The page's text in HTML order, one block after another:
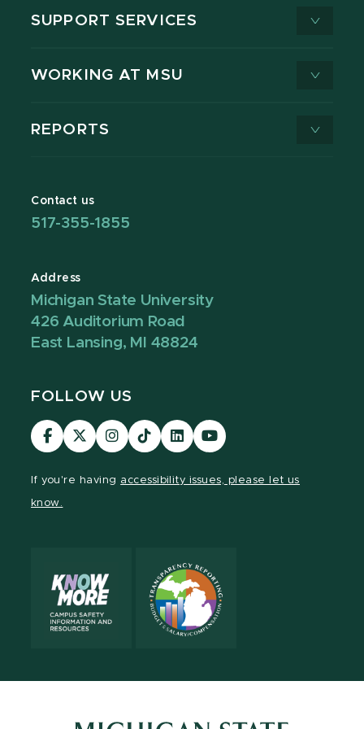
SUPPORT SERVICES
WORKING AT MSU
REPORTS
Contact us
517-355-1855
Address
Michigan State University
426 Auditorium Road
East Lansing, MI 48824
FOLLOW US
Visit
our
Visit
our
Visit
our
Visit
our
Visit
our
Visit
our
If you're having accessibility issues, please let us
know.